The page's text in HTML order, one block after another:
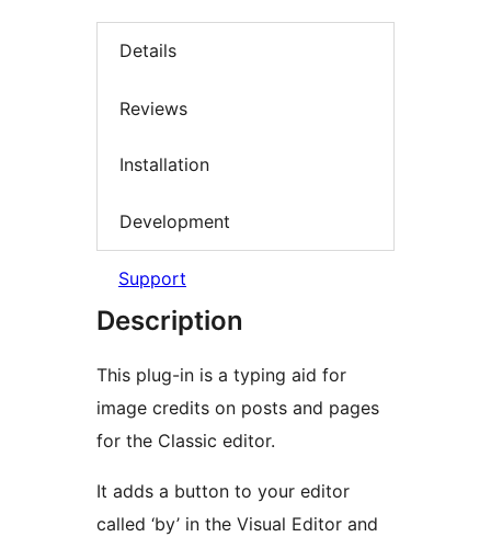
Details
Reviews
Installation
Development
Support
Description
This plug-in is a typing aid for
image credits on posts and pages
for the Classic editor.
It adds a button to your editor
called ‘by’ in the Visual Editor and